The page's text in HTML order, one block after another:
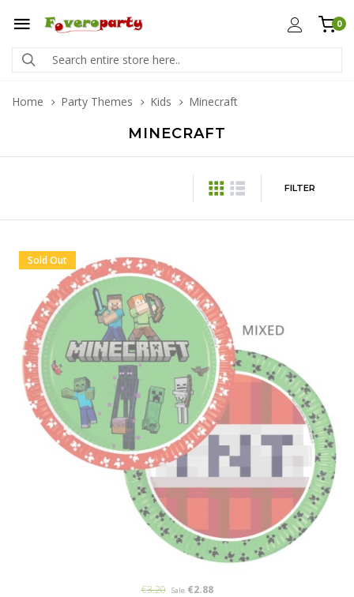
0
Home Party Themes Kids Minecraft
MINECRAFT
FILTER
Sold Out
€3.20 Sale€2.88